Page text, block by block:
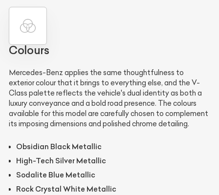
Colours
Mercedes-Benz applies the same thoughtfulness to
exterior colour that it brings to everything else, and the V-
Class palette reflects the vehicle's dual identity as both a
luxury conveyance and a bold road presence. The colours
available for this model are carefully chosen to complement
its imposing dimensions and polished chrome detailing.
Obsidian Black Metallic
High-Tech Silver Metallic
Sodalite Blue Metallic
Rock Crystal White Metallic